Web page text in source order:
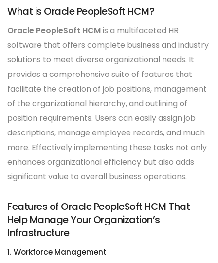
What is Oracle PeopleSoft HCM?
Oracle PeopleSoft HCMis a multifaceted HR
software that offers complete business and industry
solutions to meet diverse organizational needs. It
provides a comprehensive suite of features that
facilitate the creation of job positions, management
of the organizational hierarchy, and outlining of
position requirements. Users can easily assign job
descriptions, manage employee records, and much
more. Effectively implementing these tasks not only
enhances organizational efficiency but also adds
significant value to overall business operations.
Features of Oracle PeopleSoft HCM That
Help Manage Your Organization’s
Infrastructure
1. Workforce Management